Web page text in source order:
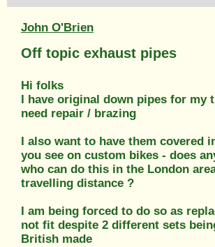
John O'Brien
Off topic exhaust pipes
Hi folks
I have original down pipes for my
need repair / brazing
I also want to have them covered
you see on custom bikes - does
who can do this in the London
travelling distance ?
I am being forced to do so as
not fit despite 2 different sets
British made